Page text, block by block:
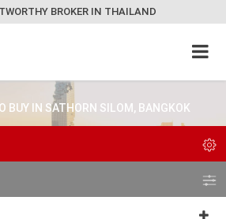
BROKER IN THAILAND
BUY IN SATHORN SILOM, BANGKOK